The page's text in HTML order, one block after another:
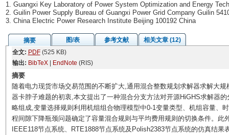
1. Guangxi Key Laboratory of Power System Optimization and Energy
2. Guilin Power Supply Bureau of Guangxi Power Grid Company Guilin
3. China Electric Power Research Institute Beijing 100192 China
摘要 图/表 参考文献
相关文章 (12)
全文: PDF(525 KB)
输出: BibTeX| EndNote (RIS)
摘要
随着电力现货市场交易范围的不断扩大,通用混合整数规划求解器求解大
器卡脖子难题的初衷,本文提出了一种混合分支方法对开源HiGHS求解器
略组成,变量选择规则利用机组组合物理模型中0-1变量类型、机组容量、
程间隙下降瓶颈问题确定了容量混合规则与平均费用规则的切换条件。
IEEE118节点系统、RTE1888节点系统及Polish2383节点系统的仿真结